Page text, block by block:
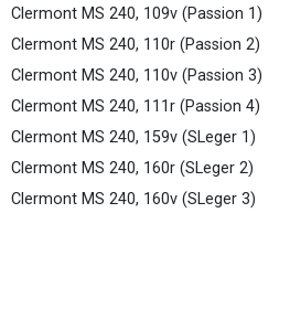
Clermont MS 240, 109v (Passion 1)
Clermont MS 240, 110r (Passion 2)
Clermont MS 240, 110v (Passion 3)
Clermont MS 240, 111r (Passion 4)
Clermont MS 240, 159v (SLeger 1)
Clermont MS 240, 160r (SLeger 2)
Clermont MS 240, 160v (SLeger 3)